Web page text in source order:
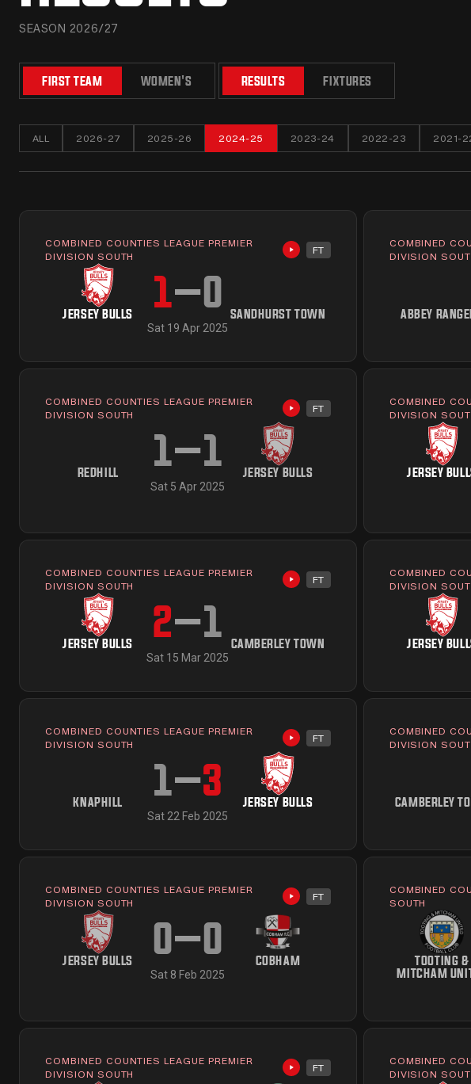
SEASON 2026/27
FIRST TEAM WOMEN'S RESULTS FIXTURES
ALL 2026-27 2025-26 2024-25 2023-24 2022-23 2021-
COMBINED COUNTIES LEAGUE PREMIER
DIVISION SOUTH
Highlights available
FT
JERSEY BULLS 1–0 SANDHURST TOWN
Sat 19 Apr 2025
COMBINED
DIVISION
ABBEY
COMBINED COUNTIES LEAGUE PREMIER
DIVISION SOUTH
Highlights available
FT
REDHILL 1–1 JERSEY BULLS
Sat 5 Apr 2025
COMBINED
DIVISION
JERSEY
COMBINED COUNTIES LEAGUE PREMIER
DIVISION SOUTH
Highlights available
FT
JERSEY BULLS 2–1 CAMBERLEY TOWN
Sat 15 Mar 2025
COMBINED
DIVISION
JERSEY
COMBINED COUNTIES LEAGUE PREMIER
DIVISION SOUTH
Highlights available
FT
KNAPHILL 1–3 JERSEY BULLS
Sat 22 Feb 2025
COMBINED
DIVISION
CAMBERLEY
COMBINED COUNTIES LEAGUE PREMIER
DIVISION SOUTH
Highlights available
FT
JERSEY BULLS 0–0 COBHAM
Sat 8 Feb 2025
COMBINED
SOUTH
TOOTING &
MITCHAM
COMBINED COUNTIES LEAGUE PREMIER
DIVISION SOUTH
Highlights available
FT
COMBINED
DIVISION